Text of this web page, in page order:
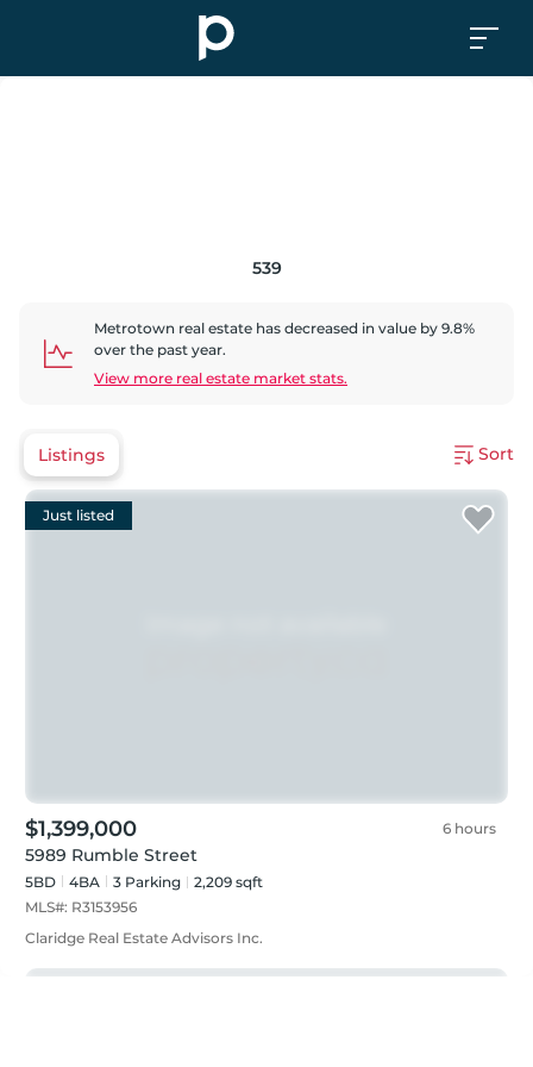
539
Metrotown real estate has decreased in value by 9.8%
over the past year.
View more real estate market stats.
Listings Sort
Just listed
$1,399,000 6 hours
5989 Rumble Street
5BD 4BA 3 Parking
2,209 sqft
MLS#: R3153956
Claridge Real Estate Advisors Inc.